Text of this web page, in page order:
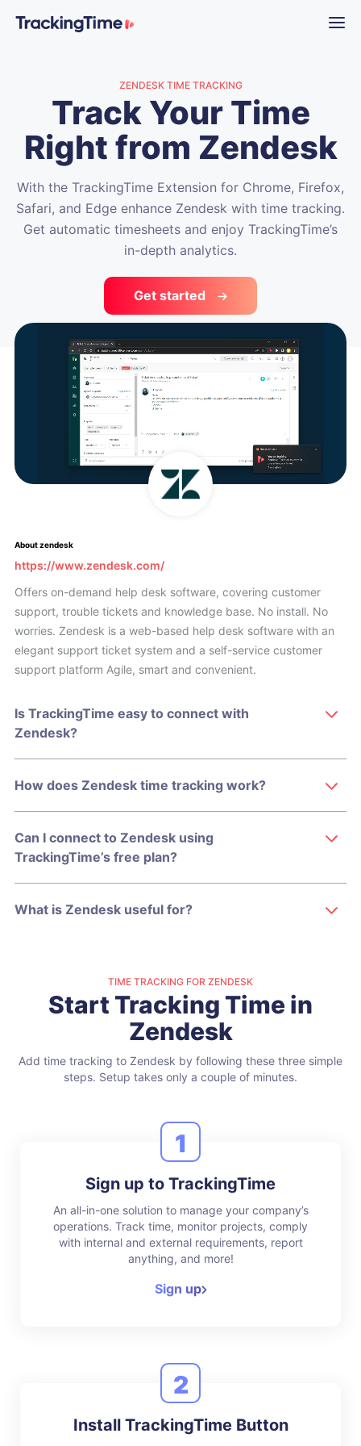
ZENDESK TIME TRACKING
Track Your Time
Right from Zendesk
With the TrackingTime Extension for Chrome, Firefox,
Safari, and Edge enhance Zendesk with time tracking.
Get automatic timesheets and enjoy TrackingTime’s
in-depth analytics.
Get started
About zendesk
https://www.zendesk.com/
Offers on-demand help desk software, covering customer
support, trouble tickets and knowledge base. No install. No
worries. Zendesk is a web-based help desk software with an
elegant support ticket system and a self-service customer
support platform Agile, smart and convenient.
Is TrackingTime easy to connect with
Zendesk?
How does Zendesk time tracking work?
Can I connect to Zendesk using
TrackingTime’s free plan?
What is Zendesk useful for?
TIME TRACKING FOR ZENDESK
Start Tracking Time in
Zendesk
Add time tracking to Zendesk by following these three simple
steps. Setup takes only a couple of minutes.
1
Sign up to TrackingTime
An all-in-one solution to manage your company’s
operations. Track time, monitor projects, comply
with internal and external requirements, report
anything, and more!
Sign up
2
Install TrackingTime Button